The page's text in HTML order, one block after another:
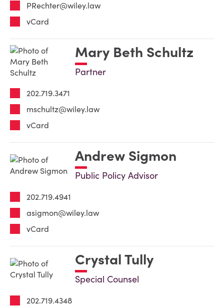
PRechter@wiley.law
vCard
Mary Beth Schultz
Partner
202.719.3471
mschultz@wiley.law
vCard
Andrew Sigmon
Public Policy Advisor
202.719.4941
asigmon@wiley.law
vCard
Crystal Tully
Special Counsel
202.719.4348